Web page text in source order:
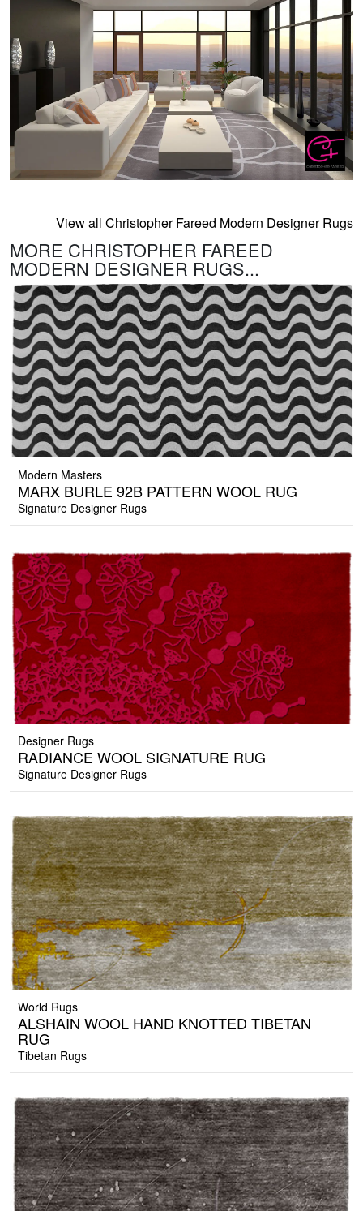
View all Christopher Fareed Modern Designer Rugs
MORE CHRISTOPHER FAREED
MODERN DESIGNER RUGS...
Modern Masters
MARX BURLE 92B PATTERN WOOL RUG
Signature Designer Rugs
Designer Rugs
RADIANCE WOOL SIGNATURE RUG
Signature Designer Rugs
World Rugs
ALSHAIN WOOL HAND KNOTTED TIBETAN
RUG
Tibetan Rugs